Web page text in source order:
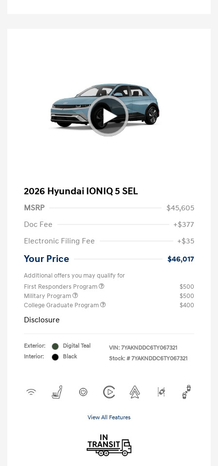
2026 Hyundai IONIQ 5 SEL
MSRP
$45,605
Doc Fee
+$377
Electronic Filing Fee
+$35
Your Price $46,017
Additional offers you may qualify for
First Responders Program
$500
Military Program
$500
College Graduate Program
$400
Disclosure
Exterior:
Digital Teal
Interior:
Black
VIN: 7YAKNDDC6TY067321
Stock: # 7YAKNDDC6TY067321
View All Features